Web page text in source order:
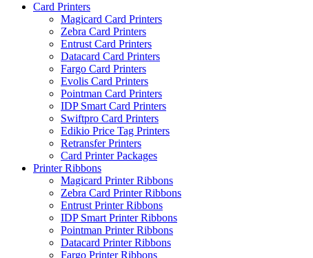
Card Printers
Magicard Card Printers
Zebra Card Printers
Entrust Card Printers
Datacard Card Printers
Fargo Card Printers
Evolis Card Printers
Pointman Card Printers
IDP Smart Card Printers
Swiftpro Card Printers
Edikio Price Tag Printers
Retransfer Printers
Card Printer Packages
Printer Ribbons
Magicard Printer Ribbons
Zebra Card Printer Ribbons
Entrust Printer Ribbons
IDP Smart Printer Ribbons
Pointman Printer Ribbons
Datacard Printer Ribbons
Fargo Printer Ribbons